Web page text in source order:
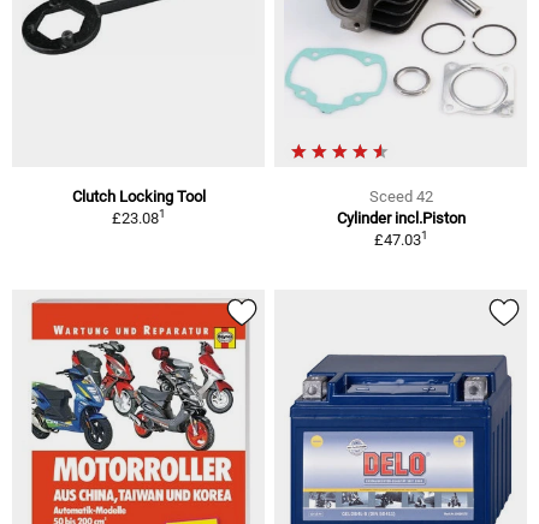
Clutch Locking Tool
£23.081
Sceed 42
Cylinder incl.Piston
£47.031